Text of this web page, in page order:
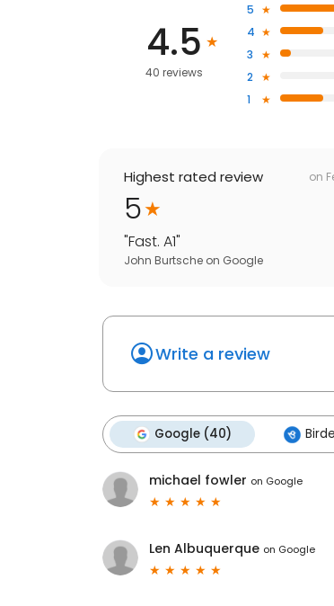
4.5
40 reviews
5
4
3
2
1
Highest rated review on
5
"Fast. A1"
John Burtsche on Google
Write a review
Google (40)
michael fowler on Google
Len Albuquerque on Google